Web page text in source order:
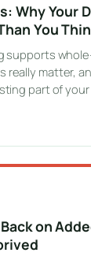
Why Your
You
supports
really matter,
part of
on